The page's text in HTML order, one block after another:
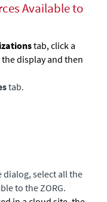
Available to
tab, click a
display and then
tab.
dialog, select all the
to the ZORG.